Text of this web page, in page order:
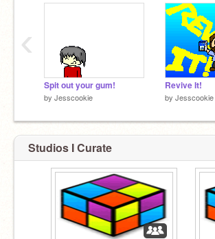
Spit out your gum!
by Jesscookie
Revive It!
by Jesscookie
‹
Studios I Curate